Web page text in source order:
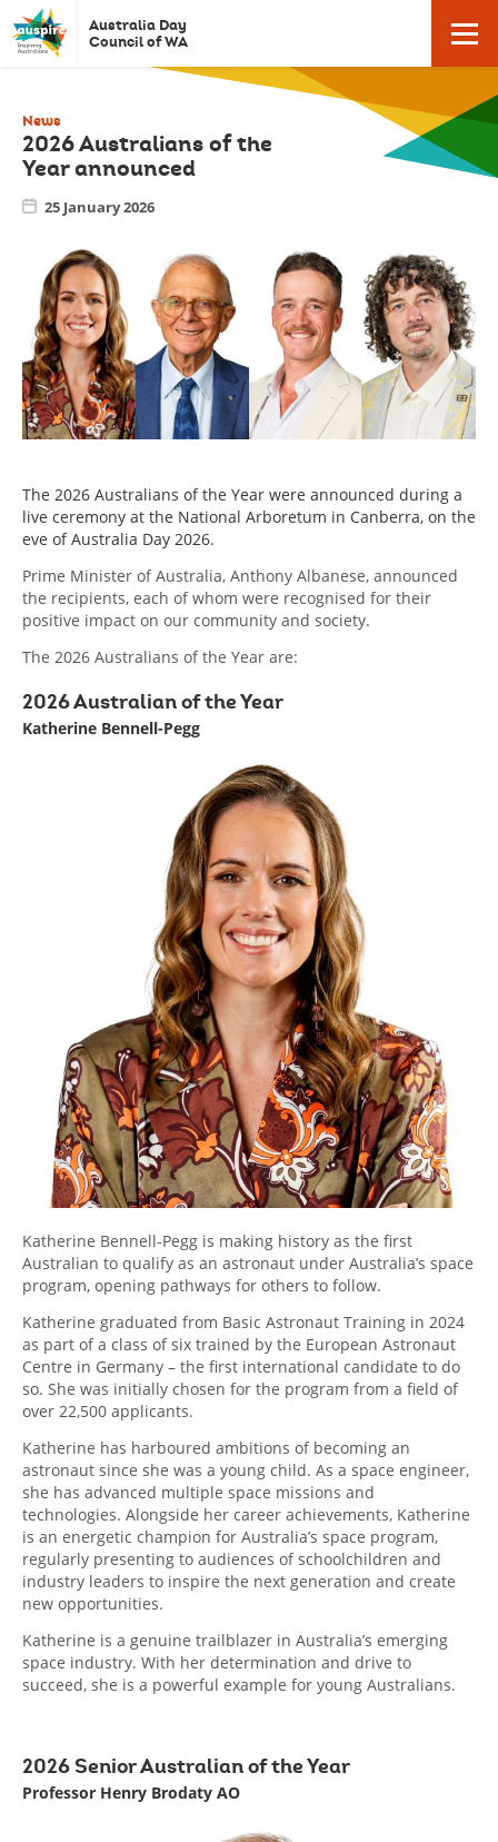
Auspire
-
Day
Council
of
Western
Australia.
Click
here
homepage
Australia Day
Council of WA
Click
to
/
close
mobile
menu
News
2026 Australians of the
Year announced
25 January 2026
The 2026 Australians of the Year were announced during a
live ceremony at the National Arboretum in Canberra, on the
eve of Australia Day 2026.
Prime Minister of Australia, Anthony Albanese, announced
the recipients, each of whom were recognised for their
positive impact on our community and society.
The 2026 Australians of the Year are:
2026 Australian of the Year
Katherine Bennell-Pegg
Katherine Bennell-Pegg is making history as the first
Australian to qualify as an astronaut under Australia’s space
program, opening pathways for others to follow.
Katherine graduated from Basic Astronaut Training in 2024
as part of a class of six trained by the European Astronaut
Centre in Germany – the first international candidate to do
so. She was initially chosen for the program from a field of
over 22,500 applicants.
Katherine has harboured ambitions of becoming an
astronaut since she was a young child. As a space engineer,
she has advanced multiple space missions and
technologies. Alongside her career achievements, Katherine
is an energetic champion for Australia’s space program,
regularly presenting to audiences of schoolchildren and
industry leaders to inspire the next generation and create
new opportunities.
Katherine is a genuine trailblazer in Australia’s emerging
space industry. With her determination and drive to
succeed, she is a powerful example for young Australians.
2026 Senior Australian of the Year
Professor Henry Brodaty AO